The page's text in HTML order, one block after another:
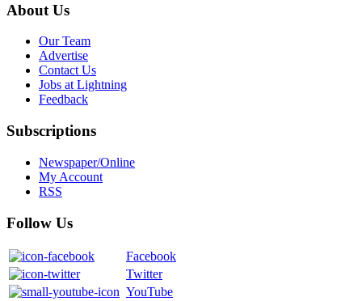
About Us
Our Team
Advertise
Contact Us
Jobs at Lightning
Feedback
Subscriptions
Newspaper/Online
My Account
RSS
Follow Us
Facebook
Twitter
YouTube